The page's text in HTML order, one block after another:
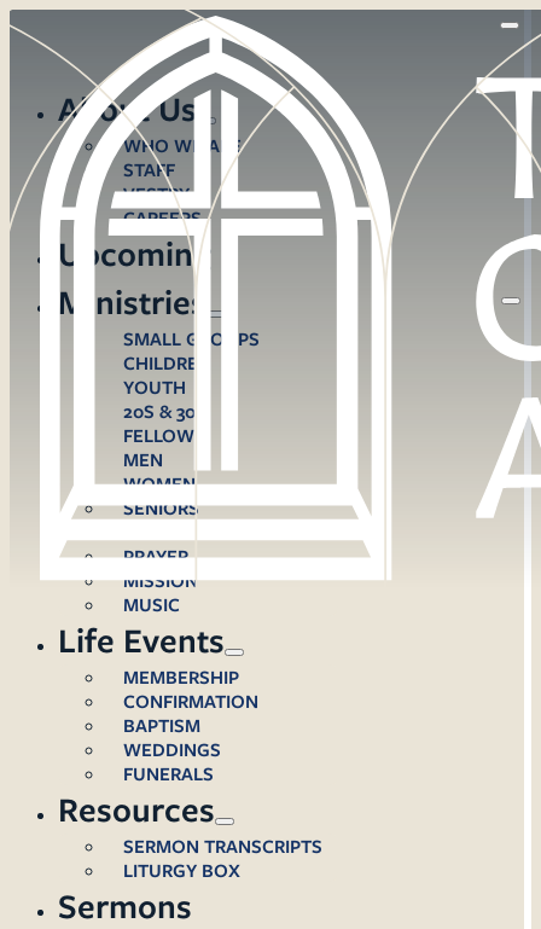
About Us
WHO WE ARE
STAFF
VESTRY
CAREERS
Upcoming
Ministries
SMALL GROUPS
CHILDREN
YOUTH
20S & 30S
FELLOWS
MEN
WOMEN
SENIORS
PRAYER
MISSION
MUSIC
Life Events
MEMBERSHIP
CONFIRMATION
BAPTISM
WEDDINGS
FUNERALS
Resources
SERMON TRANSCRIPTS
LITURGY BOX
Sermons